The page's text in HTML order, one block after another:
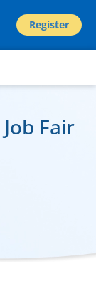
Register
Fair